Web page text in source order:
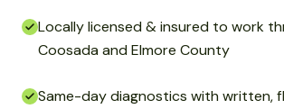
Locally licensed & insured to work
Coosada and Elmore County
Same-day diagnostics with written,